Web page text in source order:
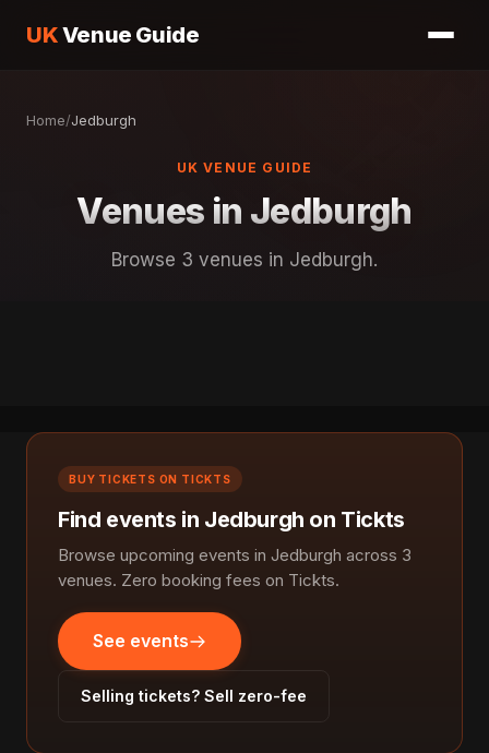
UKVenue Guide
Home/Jedburgh
UK VENUE GUIDE
Venues in Jedburgh
Browse 3 venues in Jedburgh.
BUY TICKETS ON TICKTS
Find events in Jedburgh on Tickts
Browse upcoming events in Jedburgh across 3
venues. Zero booking fees on Tickts.
See events
Selling tickets? Sell zero-fee